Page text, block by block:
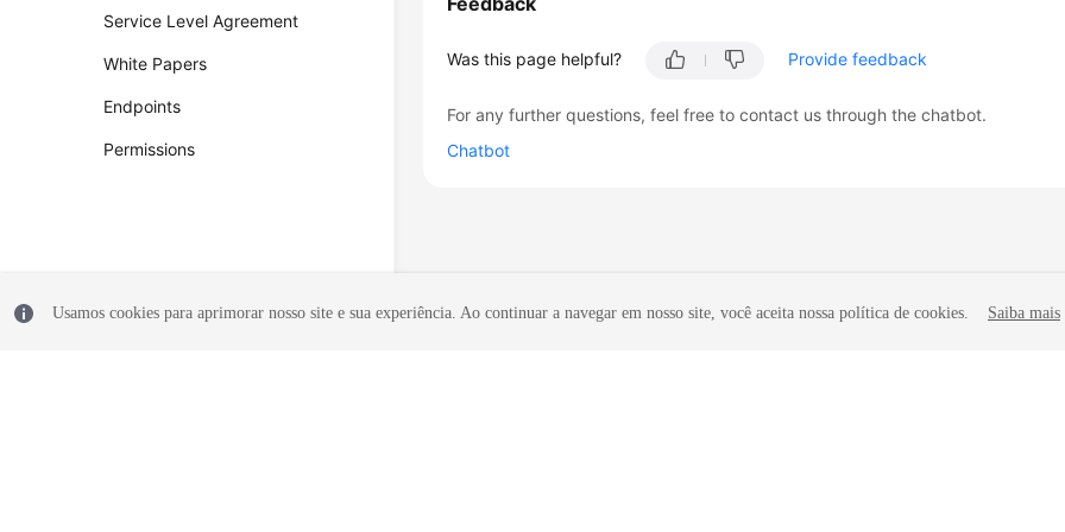
Service Level Agreement
White Papers
Endpoints
Permissions
Was this page helpful? Provide feedback
For any further questions, feel free to contact us through the chatbot.
Chatbot
Usamos cookies para aprimorar nosso site e sua experiência. Ao continuar a navegar em nosso site, você aceita nossa política de cookies. Saiba mais